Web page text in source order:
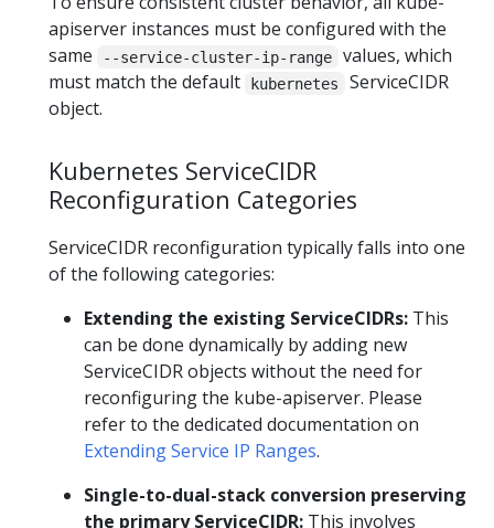
apiserver instances must be configured with the
same
--service-cluster-ip-range
values, which
must match the default
kubernetes
ServiceCIDR
object.
Kubernetes ServiceCIDR
Reconfiguration Categories
ServiceCIDR reconfiguration typically falls into one
of the following categories:
Extending the existing ServiceCIDRs: This
can be done dynamically by adding new
ServiceCIDR objects without the need for
reconfiguring the kube-apiserver. Please
refer to the dedicated documentation on
Extending Service IP Ranges.
Single-to-dual-stack conversion preserving
the primary ServiceCIDR: This involves